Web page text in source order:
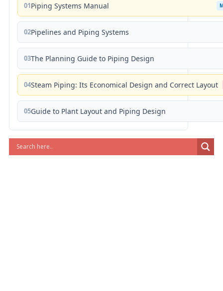
01Piping Systems Manual
02Pipelines and Piping Systems
03The Planning Guide to Piping Design
04Steam Piping: Its Economical Design and Correct Layout
05Guide to Plant Layout and Piping Design